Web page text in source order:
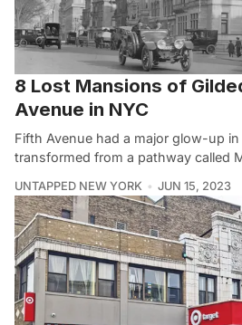
8 Lost Mansions of
Avenue in NYC
Fifth Avenue had a major glow-up
transformed from a pathway called
UNTAPPED NEW YORK JUN 15, 2023